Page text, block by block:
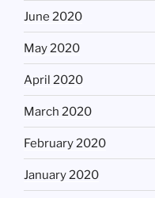
June 2020
May 2020
April 2020
March 2020
February 2020
January 2020